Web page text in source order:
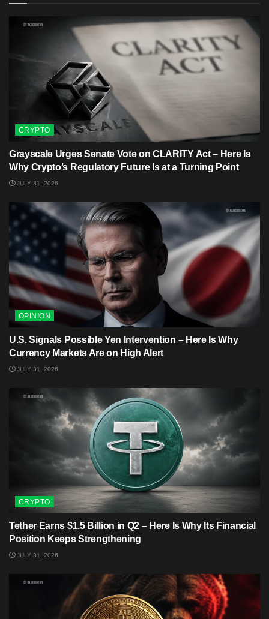
CRYPTO
Grayscale Urges Senate Vote on CLARITY Act – Here Is
Why Crypto’s Regulatory Future Is at a Turning Point
JULY 31, 2026
OPINION
U.S. Signals Possible Yen Intervention – Here Is Why
Currency Markets Are on High Alert
JULY 31, 2026
CRYPTO
Tether Earns $1.5 Billion in Q2 – Here Is Why Its Financial
Position Keeps Strengthening
JULY 31, 2026